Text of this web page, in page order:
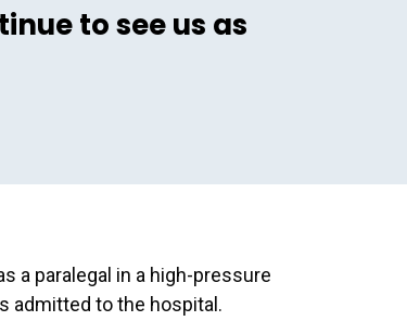
to see us as
a paralegal in a high-pressure
admitted to the hospital.